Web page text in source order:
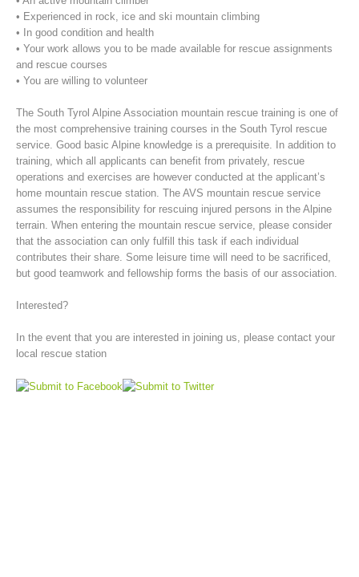
Mountain Rescue Stations
• Experienced in rock, ice and ski mountain climbing
• In good condition and health
• Your work allows you to be made available for rescue assignments
and rescue courses
• You are willing to volunteer
The South Tyrol Alpine Association mountain rescue training is one of
the most comprehensive training courses in the South Tyrol rescue
service. Good basic Alpine knowledge is a prerequisite. In addition to
training, which all applicants can benefit from privately, rescue
operations and exercises are however conducted at the applicant’s
home mountain rescue station. The AVS mountain rescue service
assumes the responsibility for rescuing injured persons in the Alpine
terrain. When entering the mountain rescue service, please consider
that the association can only fulfill this task if each individual
contributes their share. Some leisure time will need to be sacrificed,
but good teamwork and fellowship forms the basis of our association.
Interested?
In the event that you are interested in joining us, please contact your
local rescue station